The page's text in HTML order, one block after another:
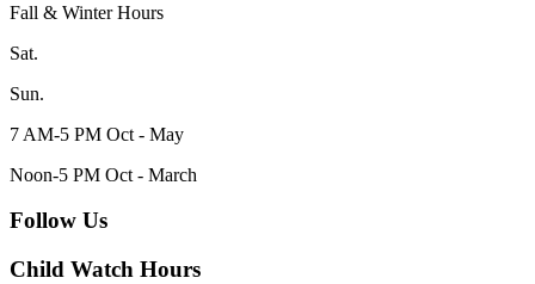
Fall & Winter Hours
Sat.
Sun.
7 AM-5 PM Oct - May
Noon-5 PM Oct - March
Follow Us
Child Watch Hours